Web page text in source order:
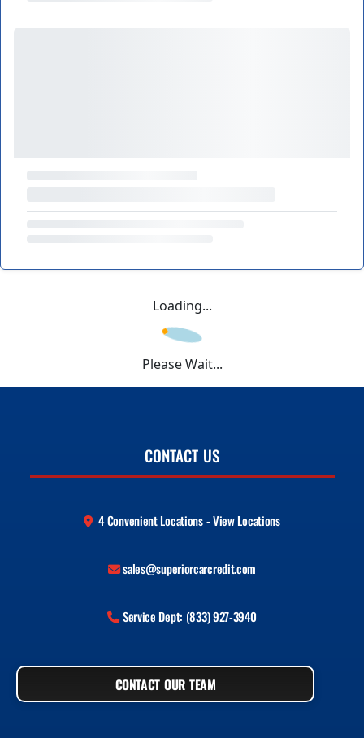
Loading...
Please Wait...
CONTACT US
4 Convenient Locations - View Locations
sales@superiorcarcredit.com
Service Dept: (833) 927-3940
CONTACT OUR TEAM